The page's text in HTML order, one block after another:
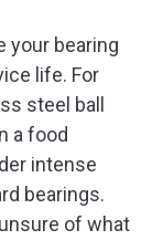
your bearing
life. For
steel ball
a food
intense
bearings.
of what